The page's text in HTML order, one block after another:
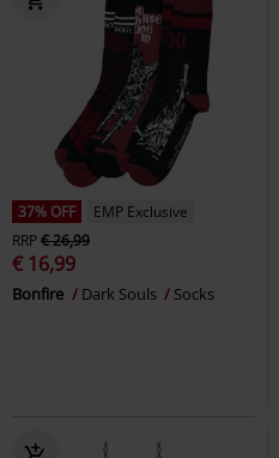
37% OFF
EMP Exclusive
RRP€ 26,99
€ 16,99
Bonfire Dark Souls Socks